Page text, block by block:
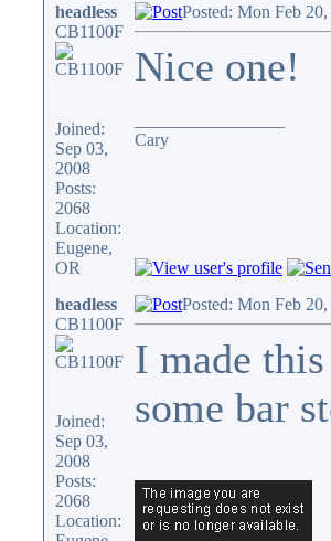
headless
CB1100F
Joined:
Sep 03,
2008
Posts:
2068
Location:
Eugene,
OR
Posted: Mon Feb
Nice one!
Cary
headless
CB1100F
Joined:
Sep 03,
2008
Posts:
2068
Location:
Posted: Mon Feb
I made
some bar